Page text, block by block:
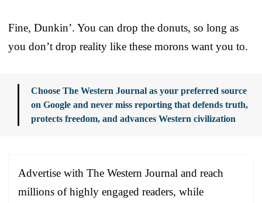
Fine, Dunkin’. You can drop the donuts, so long as
you don’t drop reality like these morons want you to.
Choose The Western Journal as your preferred source
on Google and never miss reporting that defends truth,
protects freedom, and advances Western civilization
Advertise with The Western Journal and reach
millions of highly engaged readers, while